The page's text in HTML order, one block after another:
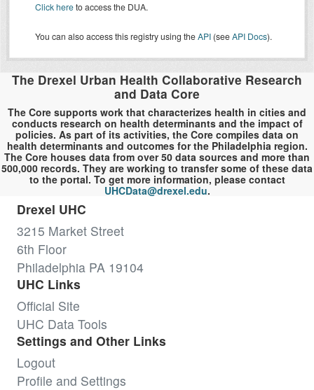
Click hereto access the DUA.
You can also access this registry using theAPI (seeAPI Docs).
The Drexel Urban Health Collaborative Research
and Data Core
The Core supports work that characterizes health in cities and
conducts research on health determinants and the impact of
policies. As part of its activities, the Core compiles data on
health determinants and outcomes for the Philadelphia region.
The Core houses data from over 50 data sources and more than
500,000 records. They are working to transfer some of these data
to the portal. To get more information, please contact
UHCData@drexel.edu.
Drexel UHC
3215 Market Street
6th Floor
Philadelphia PA 19104
UHC Links
Official Site
UHC Data Tools
Settings and Other Links
Logout
Profile and Settings